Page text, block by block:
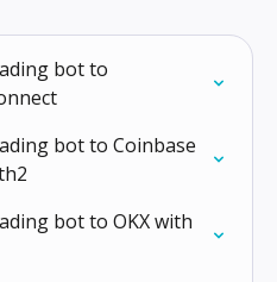
bot to
bot to Coinbase
bot to OKX with